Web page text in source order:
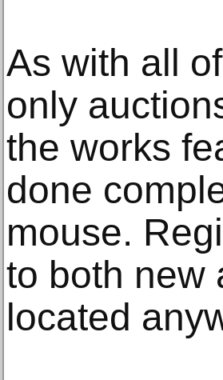
As with all
only
the works
done
mouse.
to both new
located